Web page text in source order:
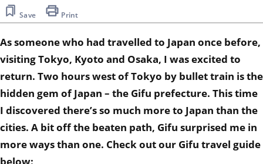
Save Print
As someone who had travelled to Japan once before,
visiting Tokyo, Kyoto and Osaka, I was excited to
return. Two hours west of Tokyo by bullet train is the
hidden gem of Japan – the Gifu prefecture. This time
I discovered there’s so much more to Japan than the
cities. A bit off the beaten path, Gifu surprised me in
more ways than one. Check out our Gifu travel guide
below: